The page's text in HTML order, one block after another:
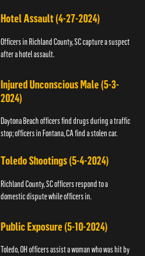
Hotel Assault (4-27-2024)
Officers in Richland County, SC capture a suspect
after a hotel assault.
Injured Unconscious Male (5-3-
2024)
Daytona Beach officers find drugs during a traffic
stop; officers in Fontana, CA find a stolen car.
Toledo Shootings (5-4-2024)
Richland County, SC officers respond to a
domestic dispute while officers in.
Public Exposure (5-10-2024)
Toledo, OH officers assist a woman who was hit by